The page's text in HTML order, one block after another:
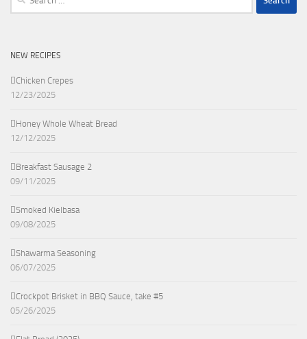
NEW RECIPES
Chicken Crepes
12/23/2025
Honey Whole Wheat Bread
12/12/2025
Breakfast Sausage 2
09/11/2025
Smoked Kielbasa
09/08/2025
Shawarma Seasoning
06/07/2025
Crockpot Brisket in BBQ Sauce, take #5
05/26/2025